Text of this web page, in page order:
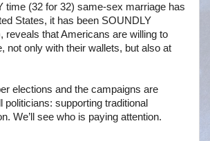
time (32 for 32) same-sex marriage has
States, it has been SOUNDLY
reveals that Americans are willing to
not only with their wallets, but also at
elections and the campaigns are
supporting traditional
We’ll see who is paying attention.